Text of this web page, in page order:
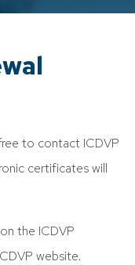
to contact ICDVP
certificates will
the ICDVP
website.